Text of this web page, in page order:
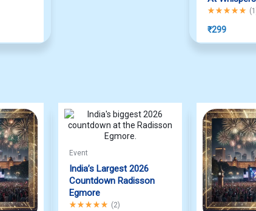
Rated5.00out
(1
₹299
Event
India’s Largest 2026
Countdown Radisson
Egmore
Rated5.00out of 5
(2)